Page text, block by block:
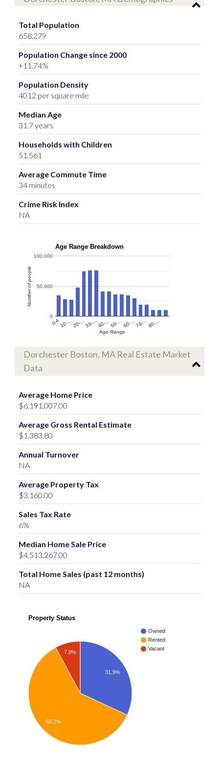
Total Population
658,279
Population Change since 2000
+11.74%
Population Density
4012 per square mile
Median Age
31.7 years
Households with Children
51,561
Average Commute Time
34 minutes
Crime Risk Index
NA
Age Range Breakdown
0-4 10-…20-…30-…40-…50-…60-…70-…80-…
0
50,000
100,000
Age Range
Number of people
Dorchester Boston, MA Real Estate Market
Data
Average Home Price
$6,191,007.00
Average Gross Rental Estimate
$1,383.80
Annual Turnover
NA
Average Property Tax
$3,160.00
Sales Tax Rate
6%
Median Home Sale Price
$4,513,267.00
Total Home Sales (past 12 months)
NA
Property Status
Owned
Rented
Vacant
31.9%
7.9%
60.2%